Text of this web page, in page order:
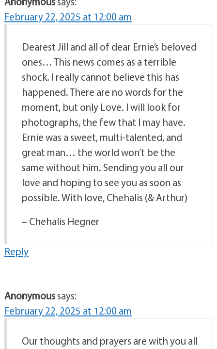
February 22, 2025 at 12:00 am
Dearest Jill and all of dear Ernie’s beloved
ones… This news comes as a terrible
shock. I really cannot believe this has
happened. There are no words for the
moment, but only Love. I will look for
photographs, the few that I may have.
Ernie was a sweet, multi-talented, and
great man… the world won’t be the
same without him. Sending you all our
love and hoping to see you as soon as
possible. With love, Chehalis (& Arthur)
– Chehalis Hegner
Reply
Anonymoussays:
February 22, 2025 at 12:00 am
Our thoughts and prayers are with you all